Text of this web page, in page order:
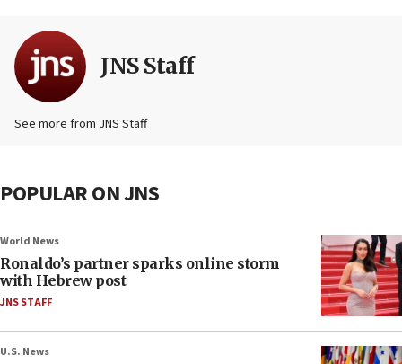
JNS Staff
See more from JNS Staff
POPULAR ON JNS
World News
Ronaldo’s partner sparks online storm
with Hebrew post
JNS STAFF
U.S. News